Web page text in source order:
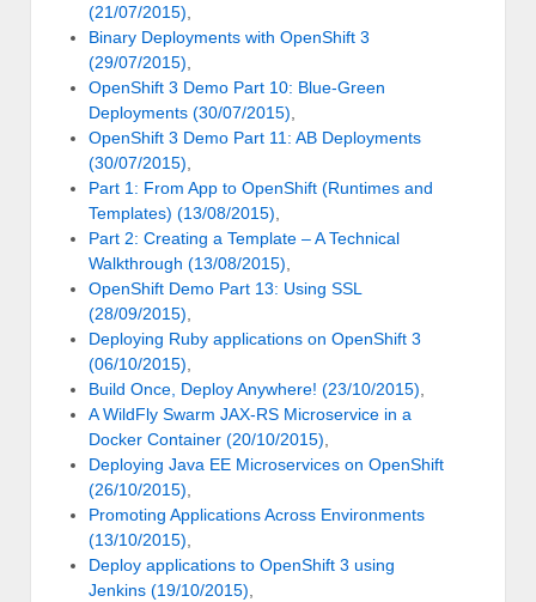
(21/07/2015),
Binary Deployments with OpenShift 3
(29/07/2015),
OpenShift 3 Demo Part 10: Blue-Green
Deployments (30/07/2015),
OpenShift 3 Demo Part 11: AB Deployments
(30/07/2015),
Part 1: From App to OpenShift (Runtimes and
Templates) (13/08/2015),
Part 2: Creating a Template – A Technical
Walkthrough (13/08/2015),
OpenShift Demo Part 13: Using SSL
(28/09/2015),
Deploying Ruby applications on OpenShift 3
(06/10/2015),
Build Once, Deploy Anywhere! (23/10/2015),
A WildFly Swarm JAX-RS Microservice in a
Docker Container (20/10/2015),
Deploying Java EE Microservices on OpenShift
(26/10/2015),
Promoting Applications Across Environments
(13/10/2015),
Deploy applications to OpenShift 3 using
Jenkins (19/10/2015),